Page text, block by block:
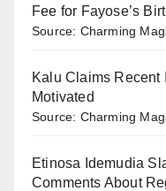
Fee for Fayose’s
Source: Charming
Kalu Claims
Motivated
Source: Charming
Etinosa Idemudia
Comments About